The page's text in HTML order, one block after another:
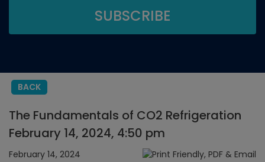
BACK
The Fundamentals of CO2 Refrigeration
February 14, 2024, 4:50 pm
February 14, 2024